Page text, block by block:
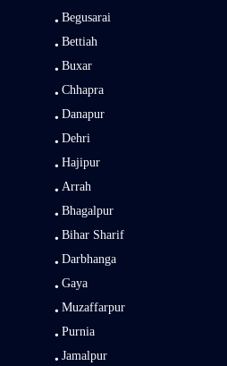
Begusarai
Bettiah
Buxar
Chhapra
Danapur
Dehri
Hajipur
Arrah
Bhagalpur
Bihar Sharif
Darbhanga
Gaya
Muzaffarpur
Purnia
Jamalpur